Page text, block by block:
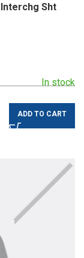
Interchg Sht
In stock
ADD TO CART